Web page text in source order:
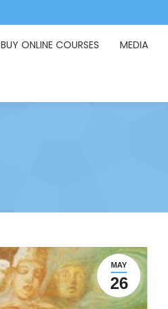
BUY ONLINE COURSES MEDIA
MAY
26